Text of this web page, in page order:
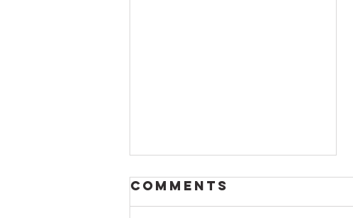
Comments